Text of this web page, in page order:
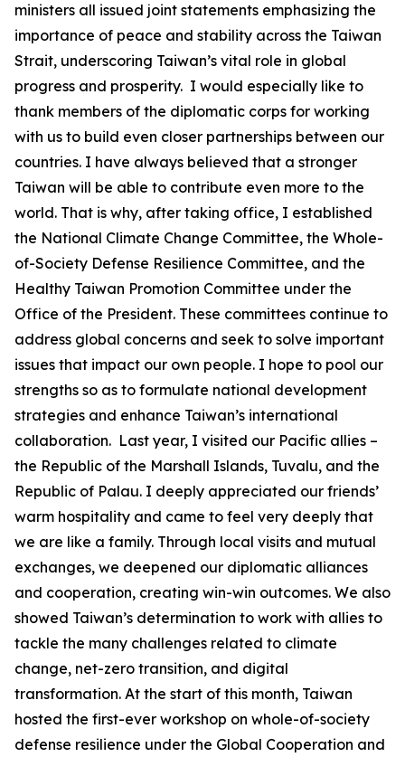
ministers all issued joint statements emphasizing the
importance of peace and stability across the Taiwan
Strait, underscoring Taiwan’s vital role in global
progress and prosperity. I would especially like to
thank members of the diplomatic corps for working
with us to build even closer partnerships between our
countries. I have always believed that a stronger
Taiwan will be able to contribute even more to the
world. That is why, after taking office, I established
the National Climate Change Committee, the Whole-
of-Society Defense Resilience Committee, and the
Healthy Taiwan Promotion Committee under the
Office of the President. These committees continue to
address global concerns and seek to solve important
issues that impact our own people. I hope to pool our
strengths so as to formulate national development
strategies and enhance Taiwan’s international
collaboration. Last year, I visited our Pacific allies –
the Republic of the Marshall Islands, Tuvalu, and the
Republic of Palau. I deeply appreciated our friends’
warm hospitality and came to feel very deeply that
we are like a family. Through local visits and mutual
exchanges, we deepened our diplomatic alliances
and cooperation, creating win-win outcomes. We also
showed Taiwan’s determination to work with allies to
tackle the many challenges related to climate
change, net-zero transition, and digital
transformation. At the start of this month, Taiwan
hosted the first-ever workshop on whole-of-society
defense resilience under the Global Cooperation and